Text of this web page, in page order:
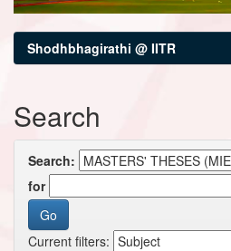
Shodhbhagirathi @ IITR
Search
Search:
for
Current filters: